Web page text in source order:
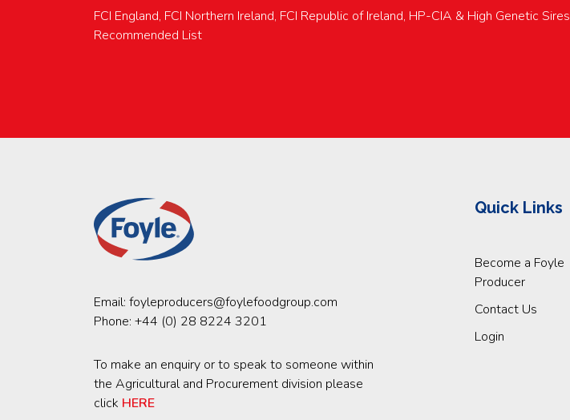
FCI England, FCI Northern Ireland, FCI Republic of Ireland, HP-CIA & High Genetic Sires
Recommended List
Email: foyleproducers@foylefoodgroup.com
Phone: +44 (0) 28 8224 3201
To make an enquiry or to speak to someone within
the Agricultural and Procurement division please
click HERE
Quick Links
Become a Foyle
Producer
Contact Us
Login